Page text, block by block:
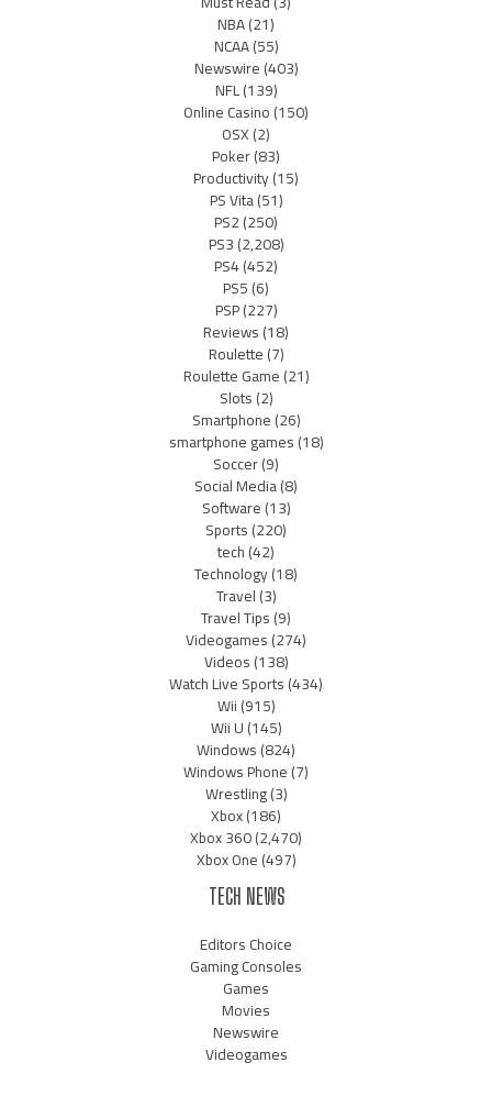
NBA(21)
NCAA(55)
Newswire(403)
NFL(139)
Online Casino(150)
OSX(2)
Poker(83)
Productivity(15)
PS Vita(51)
PS2(250)
PS3(2,208)
PS4(452)
PS5(6)
PSP(227)
Reviews(18)
Roulette(7)
Roulette Game(21)
Slots(2)
Smartphone(26)
smartphone games(18)
Soccer(9)
Social Media(8)
Software(13)
Sports(220)
tech(42)
Technology(18)
Travel(3)
Travel Tips(9)
Videogames(274)
Videos(138)
Watch Live Sports(434)
Wii(915)
Wii U(145)
Windows(824)
Windows Phone(7)
Wrestling(3)
Xbox(186)
Xbox 360(2,470)
Xbox One(497)
TECH NEWS
Editors Choice
Gaming Consoles
Games
Movies
Newswire
Videogames